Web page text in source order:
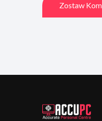
Zostaw